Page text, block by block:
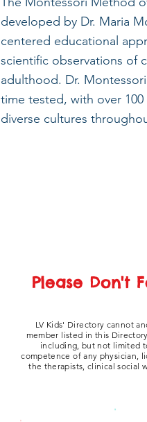
developed by Dr. Maria
centered educational
scientific observations of
adulthood. Dr.
time tested, with over 100
diverse cultures
Please Don't
LV Kids' Directory cannot
member listed in this
including, but not limited
competence of any physician,
the therapists, clinical social